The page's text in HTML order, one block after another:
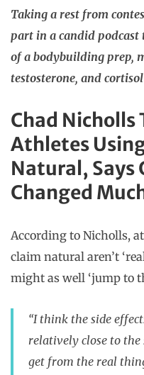
Taking a rest from
part in a candid podcast
of a bodybuilding prep,
testosterone, and
Chad Nicholls
Athletes
Natural, Says
Changed
According to Nicholls,
claim natural aren’t
might as well ‘jump to
“I think the side
relatively close to
get from the real